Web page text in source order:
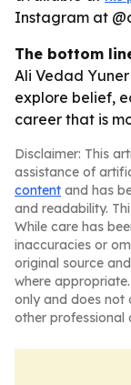
Instagram at
The bottom
Ali Vedad
explore belief,
career that is
Disclaimer: This
assistance of
content and has
and readability.
While care has
inaccuracies or
original source
where
only and does not
other professional